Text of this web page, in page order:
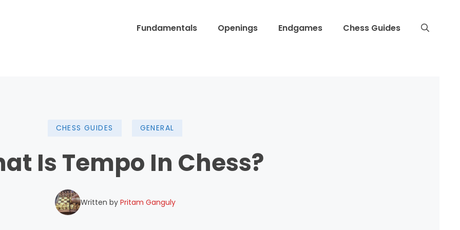
Fundamentals Openings Endgames Chess Guides
CHESS GUIDES GENERAL
Is Tempo In Chess?
Written by Pritam Ganguly